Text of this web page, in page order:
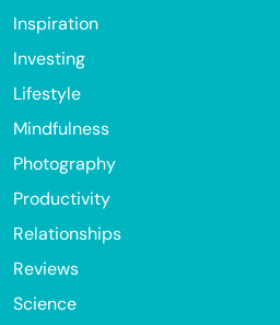
Inspiration
Investing
Lifestyle
Mindfulness
Photography
Productivity
Relationships
Reviews
Science